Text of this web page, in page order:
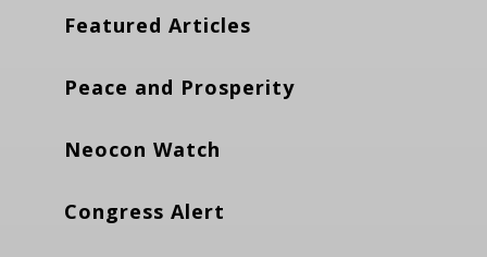
Featured Articles
Peace and Prosperity
Neocon Watch
Congress Alert